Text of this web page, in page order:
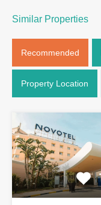
Similar Properties
Recommended
Property Location